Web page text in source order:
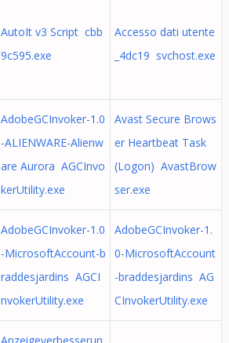
AutoIt v3 Script cbb
9c595.exe
Accesso dati utente
_4dc19 svchost.exe
AdobeGCInvoker-1.0
-ALIENWARE-Alienw
are Aurora AGCInvo
kerUtility.exe
Avast Secure Brows
er Heartbeat Task
(Logon) AvastBrow
ser.exe
AdobeGCInvoker-1.0
-MicrosoftAccount-b
raddesjardins AGCI
nvokerUtility.exe
AdobeGCInvoker-1.
0-MicrosoftAccount
-braddesjardins AG
CInvokerUtility.exe